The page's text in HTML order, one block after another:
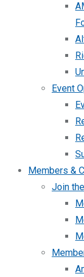
Event
Members &
Join